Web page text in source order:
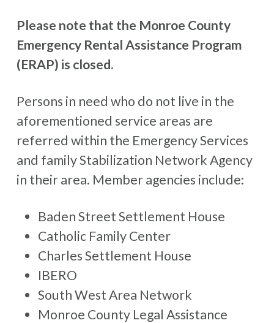
Please note that the Monroe County
Emergency Rental Assistance Program
(ERAP) is closed.
Persons in need who do not live in the
aforementioned service areas are
referred within the Emergency Services
and family Stabilization Network Agency
in their area. Member agencies include:
Baden Street Settlement House
Catholic Family Center
Charles Settlement House
IBERO
South West Area Network
Monroe County Legal Assistance